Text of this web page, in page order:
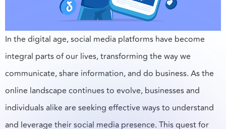
In the digital age, social media platforms have become
integral parts of our lives, transforming the way we
communicate, share information, and do business. As the
online landscape continues to evolve, businesses and
individuals alike are seeking effective ways to understand
and leverage their social media presence. This quest for